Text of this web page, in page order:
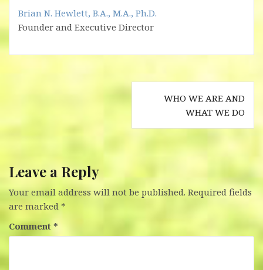
Brian N. Hewlett, B.A., M.A., Ph.D.
Founder and Executive Director
WHO WE ARE AND
WHAT WE DO
Leave a Reply
Your email address will not be published. Required fields
are marked *
Comment *